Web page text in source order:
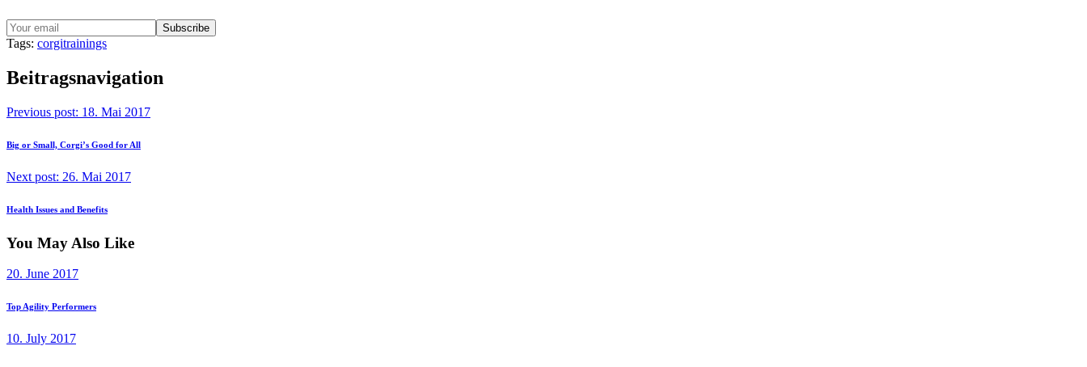
Tags: corgitrainings
Beitragsnavigation
Previous post: 18. Mai 2017
Big or Small, Corgi’s Good for All
Next post: 26. Mai 2017
Health Issues and Benefits
You May Also Like
20. June 2017
Top Agility Performers
10. July 2017